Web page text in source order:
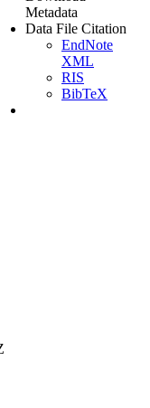
Metadata
Data File Citation
EndNote
XML
RIS
BibTeX